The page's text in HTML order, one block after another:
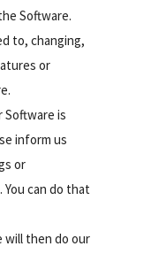
Software.
to, changing,
or
is
inform us
or
can do that
will then do our